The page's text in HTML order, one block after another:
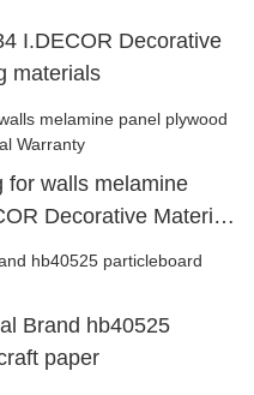
I.DECOR Decorative
materials
for walls melamine
Decorative Material
Brand hb40525
paper